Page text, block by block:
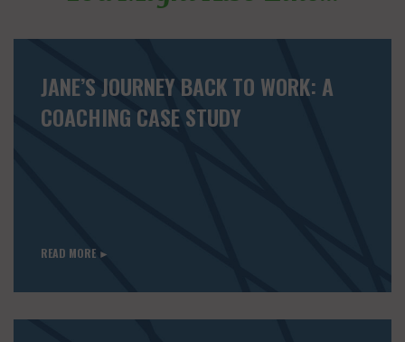
JANE’S JOURNEY BACK TO WORK: A
COACHING CASE STUDY
READ MORE ►